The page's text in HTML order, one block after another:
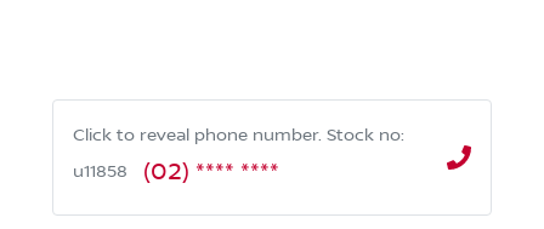
Click to reveal phone number. Stock no:
u11858
(02) **** ****